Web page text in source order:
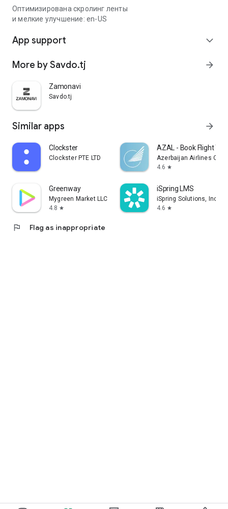
Оптимизирована скролинг ленты
и мелкие улучшение: en-US
App support expand_more
More by Savdo.tj arrow_forward
Zamonavi
Savdo.tj
Similar apps arrow_forward
Clockster
Clockster PTE LTD
AZAL - Book Flight
Azerbaijan Airlines
4.6 star
Greenway
Mygreen Market LLC
4.8 star
iSpring LMS
iSpring Solutions, Inc.
4.6 star
flag Flag as inappropriate